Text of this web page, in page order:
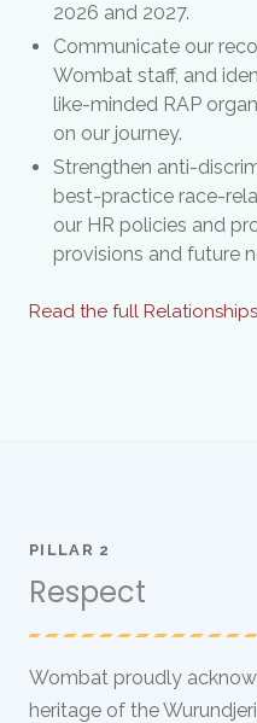
2026 and 2027.
Communicate our
Wombat staff, and
like-minded RAP
on our journey.
Strengthen anti-
best-practice race-
our HR policies and
provisions and future
Read the full
PILLAR 2
Respect
Wombat proudly
heritage of the